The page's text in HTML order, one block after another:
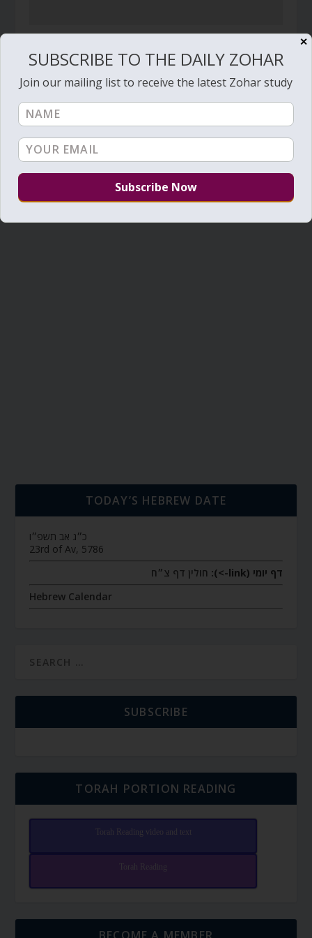
July 15, 2020
TODAY’S HEBREW DATE
כ״ג אב תשפ״ו
23rd of Av, 5786
דף יומי (link->):
חולין דף צ״ח
Hebrew Calendar
SUBSCRIBE
TORAH PORTION READING
Torah Reading video and text
Torah Reading
✕
SUBSCRIBE TO THE DAILY ZOHAR
Join our mailing list to receive the latest Zohar study